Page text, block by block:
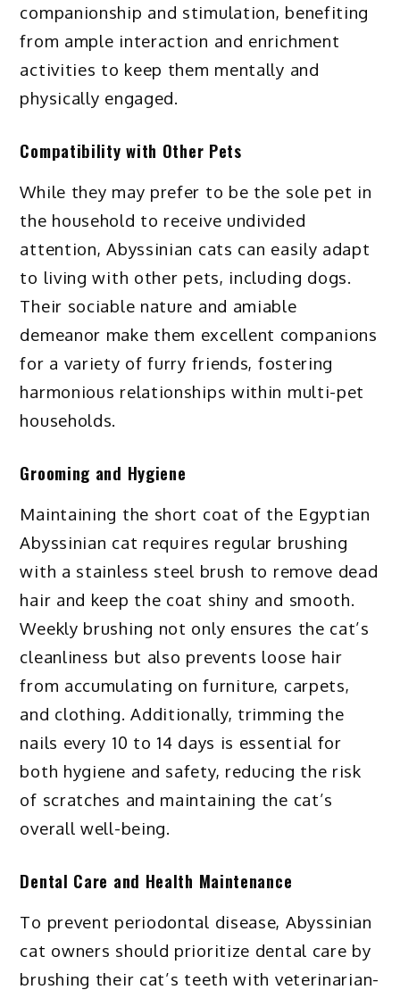
companionship and stimulation, benefiting
from ample interaction and enrichment
activities to keep them mentally and
physically engaged.
Compatibility with Other Pets
While they may prefer to be the sole pet in
the household to receive undivided
attention, Abyssinian cats can easily adapt
to living with other pets, including dogs.
Their sociable nature and amiable
demeanor make them excellent companions
for a variety of furry friends, fostering
harmonious relationships within multi-pet
households.
Grooming and Hygiene
Maintaining the short coat of the Egyptian
Abyssinian cat requires regular brushing
with a stainless steel brush to remove dead
hair and keep the coat shiny and smooth.
Weekly brushing not only ensures the cat’s
cleanliness but also prevents loose hair
from accumulating on furniture, carpets,
and clothing. Additionally, trimming the
nails every 10 to 14 days is essential for
both hygiene and safety, reducing the risk
of scratches and maintaining the cat’s
overall well-being.
Dental Care and Health Maintenance
To prevent periodontal disease, Abyssinian
cat owners should prioritize dental care by
brushing their cat’s teeth with veterinarian-